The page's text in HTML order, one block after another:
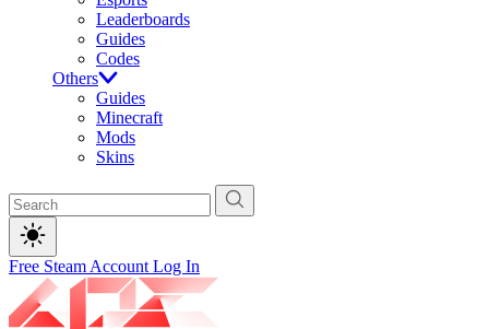
Leaderboards
Guides
Codes
Others
Guides
Minecraft
Mods
Skins
Free Steam Account Log In